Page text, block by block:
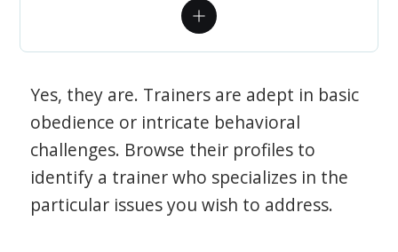
Yes, they are. Trainers are adept in basic
obedience or intricate behavioral
challenges. Browse their profiles to
identify a trainer who specializes in the
particular issues you wish to address.